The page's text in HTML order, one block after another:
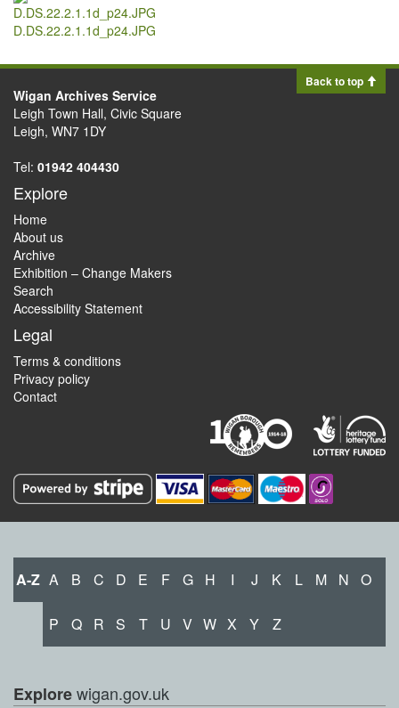
D.DS.22.2.1.1d_p24.JPG
Back to top
Wigan Archives Service
Leigh Town Hall, Civic Square
Leigh, WN7 1DY
Tel: 01942 404430
Explore
Home
About us
Archive
Exhibition – Change Makers
Search
Accessibility Statement
Legal
Terms & conditions
Privacy policy
Contact
A-Z A B C D E F G H I J K L M N O
P Q R S T U V W X Y Z
Explorewigan.gov.uk